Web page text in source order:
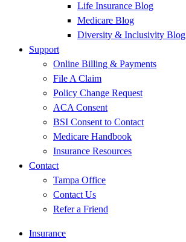
Life Insurance Blog
Medicare Blog
Diversity & Inclusivity Blog
Support
Online Billing & Payments
File A Claim
Policy Change Request
ACA Consent
BSI Consent to Contact
Medicare Handbook
Insurance Resources
Contact
Tampa Office
Contact Us
Refer a Friend
Insurance